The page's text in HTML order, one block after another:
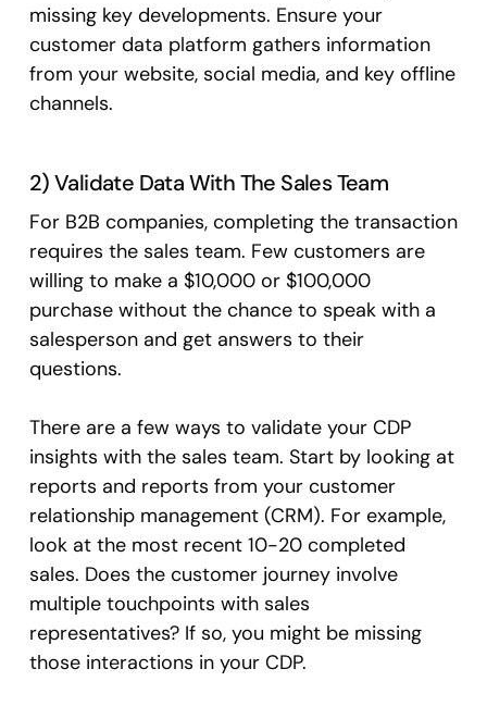
missing key developments. Ensure your
customer data platform gathers information
from your website, social media, and key offline
channels.
2) Validate Data With The Sales Team
For B2B companies, completing the transaction
requires the sales team. Few customers are
willing to make a $10,000 or $100,000
purchase without the chance to speak with a
salesperson and get answers to their
questions.
There are a few ways to validate your CDP
insights with the sales team. Start by looking at
reports and reports from your customer
relationship management (CRM). For example,
look at the most recent 10-20 completed
sales. Does the customer journey involve
multiple touchpoints with sales
representatives? If so, you might be missing
those interactions in your CDP.